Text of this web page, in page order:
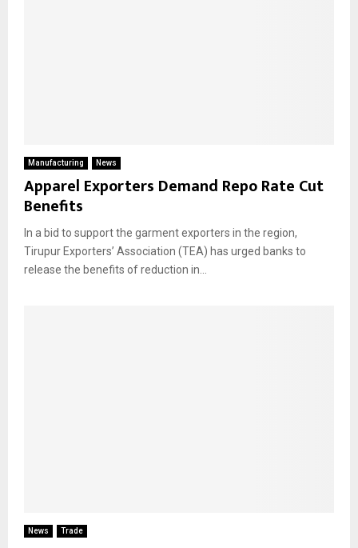
Manufacturing News
Apparel Exporters Demand Repo Rate Cut
Benefits
In a bid to support the garment exporters in the region,
Tirupur Exporters’ Association (TEA) has urged banks to
release the benefits of reduction in...
News Trade